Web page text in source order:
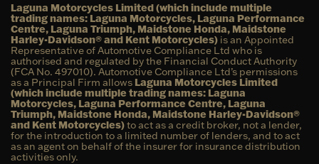
Laguna Motorcycles Limited (which include multiple
trading names: Laguna Motorcycles, Laguna Performance
Centre, Laguna Triumph, Maidstone Honda, Maidstone
Harley-Davidson® and Kent Motorcycles) is an Appointed
Representative of Automotive Compliance Ltd who is
authorised and regulated by the Financial Conduct Authority
(FCA No. 497010). Automotive Compliance Ltd’s permissions
as a Principal Firm allows Laguna Motorcycles Limited
(which include multiple trading names: Laguna
Motorcycles, Laguna Performance Centre, Laguna
Triumph, Maidstone Honda, Maidstone Harley-Davidson®
and Kent Motorcycles)to act as a credit broker, not a lender,
for the introduction to a limited number of lenders, and to act
as an agent on behalf of the insurer for insurance distribution
activities only.